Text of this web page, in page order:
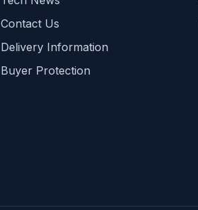
Contact Us
Delivery Information
Buyer Protection